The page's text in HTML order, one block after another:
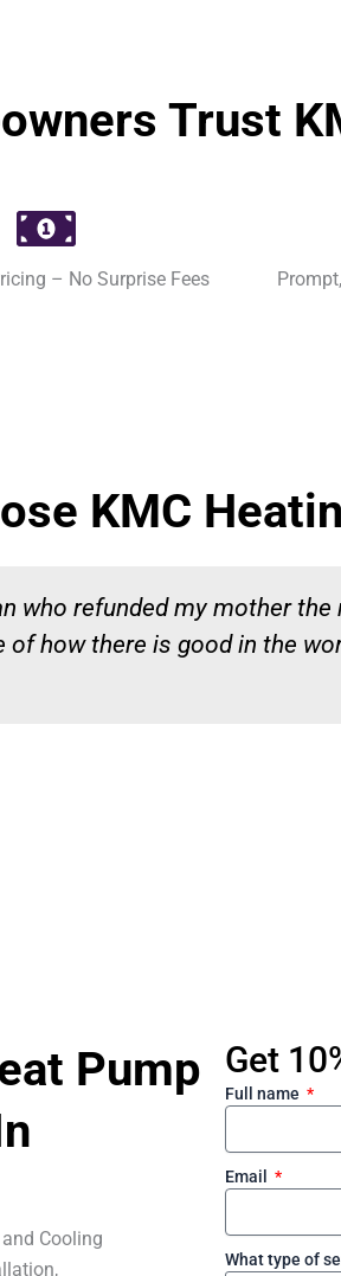
Trust
– No Surprise Fees
KMC
who refunded my mother
how there is good in the
Pump
Cooling
Get
Full name
Email
What type of